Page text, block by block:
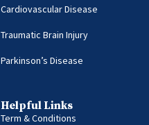
Cardiovascular Disease
Traumatic Brain Injury
Parkinson’s Disease
Helpful Links
Term & Conditions